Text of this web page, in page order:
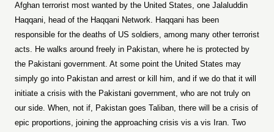
Afghan terrorist most wanted by the United States, one Jalaluddin
Haqqani, head of the Haqqani Network. Haqqani has been
responsible for the deaths of US soldiers, among many other terrorist
acts. He walks around freely in Pakistan, where he is protected by
the Pakistani government. At some point the United States may
simply go into Pakistan and arrest or kill him, and if we do that it will
initiate a crisis with the Pakistani government, who are not truly on
our side. When, not if, Pakistan goes Taliban, there will be a crisis of
epic proportions, joining the approaching crisis vis a vis Iran. Two